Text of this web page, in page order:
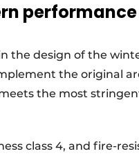
performance
the design of the
the original
the most
class 4, and fire-